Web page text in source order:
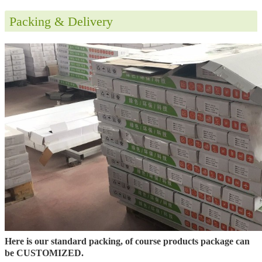
Packing & Delivery
Here is our standard packing, of course products package can
be CUSTOMIZED.